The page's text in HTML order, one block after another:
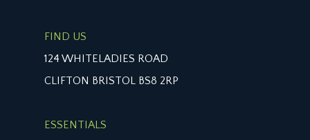
FIND US
124 WHITELADIES ROAD
CLIFTON BRISTOL BS8 2RP
ESSENTIALS